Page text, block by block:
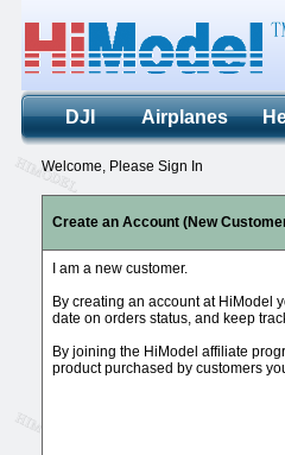
DJI Airplanes
Welcome, Please Sign In
Create an Account (New
I am a new customer.
By creating an account at HiModel
date on orders status, and keep
By joining the HiModel affiliate
product purchased by customers